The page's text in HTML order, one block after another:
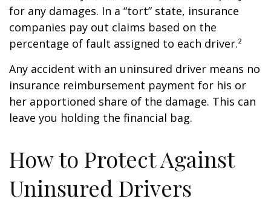
for any damages. In a “tort” state, insurance
companies pay out claims based on the
percentage of fault assigned to each driver.²
Any accident with an uninsured driver means no
insurance reimbursement payment for his or
her apportioned share of the damage. This can
leave you holding the financial bag.
How to Protect Against
Uninsured Drivers